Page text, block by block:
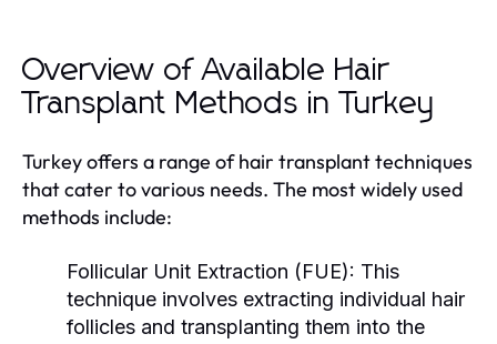
Overview of Available Hair
Transplant Methods in Turkey
Turkey offers a range of hair transplant techniques
that cater to various needs. The most widely used
methods include:
Follicular Unit Extraction (FUE): This
technique involves extracting individual hair
follicles and transplanting them into the